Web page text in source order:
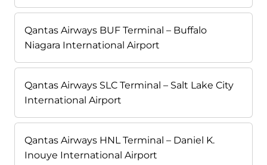
Qantas Airways BUF Terminal – Buffalo
Niagara International Airport
Qantas Airways SLC Terminal – Salt Lake City
International Airport
Qantas Airways HNL Terminal – Daniel K.
Inouye International Airport